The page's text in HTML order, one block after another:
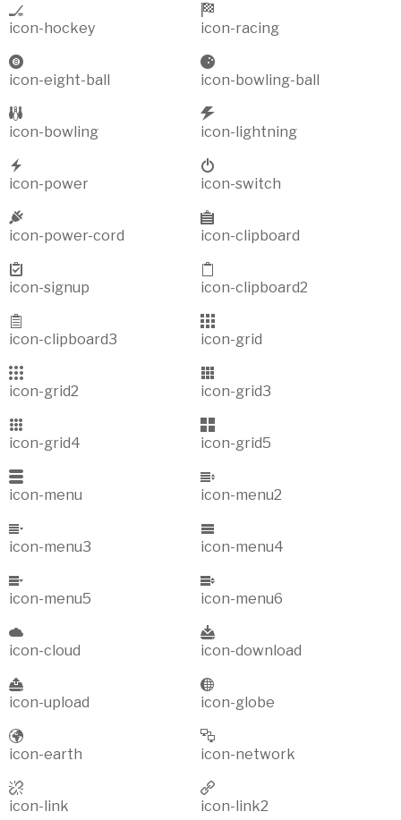
icon-hockey icon-racing
icon-eight-ball icon-bowling-ball
icon-bowling icon-lightning
icon-power icon-switch
icon-power-cord icon-clipboard
icon-signup icon-clipboard2
icon-clipboard3 icon-grid
icon-grid2 icon-grid3
icon-grid4 icon-grid5
icon-menu icon-menu2
icon-menu3 icon-menu4
icon-menu5 icon-menu6
icon-cloud icon-download
icon-upload icon-globe
icon-earth icon-network
icon-link icon-link2